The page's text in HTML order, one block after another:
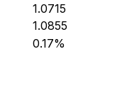
1.0715
1.0855
0.17%